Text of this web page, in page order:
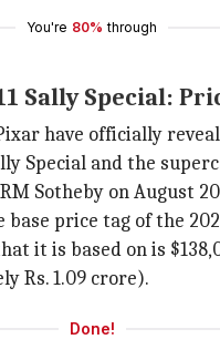
You're 80% through
Sally Special:
have officially
Special and the
Sotheby on August
base price tag of the
it is based on is
Rs. 1.09 crore).
Done!